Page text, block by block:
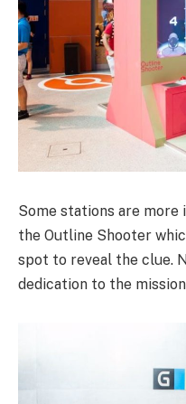
Some stations are
the Outline Shooter
spot to reveal the clue.
dedication to the